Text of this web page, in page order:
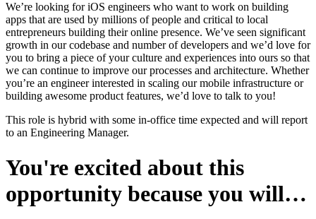
We’re looking for iOS engineers who want to work on building
apps that are used by millions of people and critical to local
entrepreneurs building their online presence. We’ve seen significant
growth in our codebase and number of developers and we’d love for
you to bring a piece of your culture and experiences into ours so that
we can continue to improve our processes and architecture. Whether
you’re an engineer interested in scaling our mobile infrastructure or
building awesome product features, we’d love to talk to you!
This role is hybrid with some in-office time expected and will report
to an Engineering Manager.
You're excited about this
opportunity because you will…